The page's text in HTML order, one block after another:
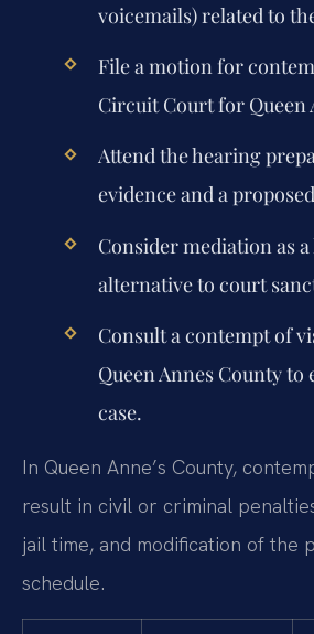
voicemails) related to
File a motion for
Circuit Court for Queen
Attend the hearing
evidence and a
Consider mediation as
alternative to court
Consult a contempt of
Queen Annes County to
case.
In Queen Anne’s County,
result in civil or criminal
jail time, and modification of the
schedule.